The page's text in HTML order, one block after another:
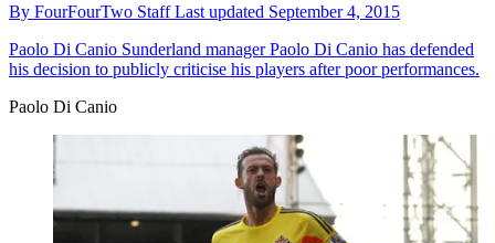
By FourFourTwo StaffLast updated September 4, 2015
Paolo Di Canio Sunderland manager Paolo Di Canio has defended
his decision to publicly criticise his players after poor performances.
Paolo Di Canio